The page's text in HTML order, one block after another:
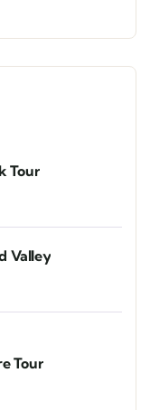
Tour
Valley
Tour